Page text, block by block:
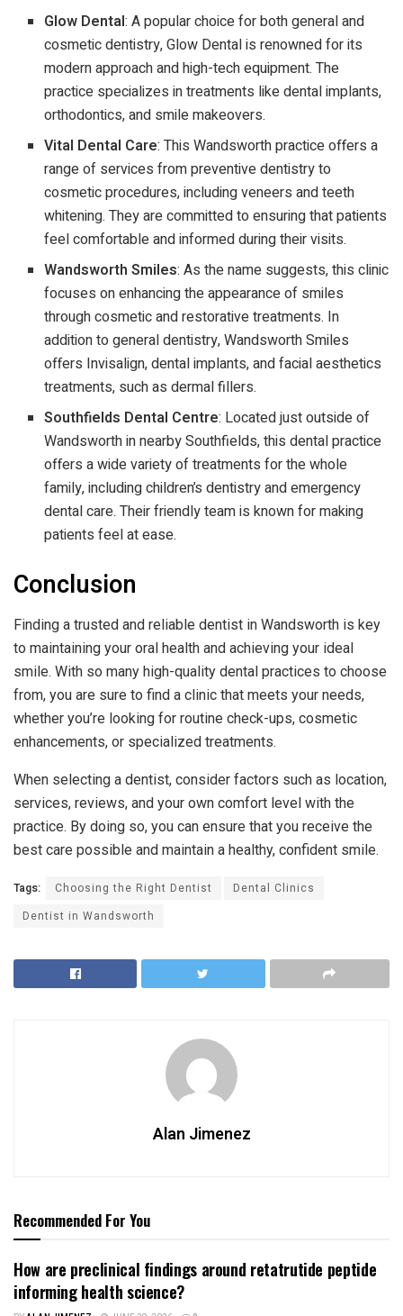
Glow Dental: A popular choice for both general and
cosmetic dentistry, Glow Dental is renowned for its
modern approach and high-tech equipment. The
practice specializes in treatments like dental implants,
orthodontics, and smile makeovers.
Vital Dental Care: This Wandsworth practice offers a
range of services from preventive dentistry to
cosmetic procedures, including veneers and teeth
whitening. They are committed to ensuring that patients
feel comfortable and informed during their visits.
Wandsworth Smiles: As the name suggests, this clinic
focuses on enhancing the appearance of smiles
through cosmetic and restorative treatments. In
addition to general dentistry, Wandsworth Smiles
offers Invisalign, dental implants, and facial aesthetics
treatments, such as dermal fillers.
Southfields Dental Centre: Located just outside of
Wandsworth in nearby Southfields, this dental practice
offers a wide variety of treatments for the whole
family, including children’s dentistry and emergency
dental care. Their friendly team is known for making
patients feel at ease.
Conclusion
Finding a trusted and reliable dentist in Wandsworth is key
to maintaining your oral health and achieving your ideal
smile. With so many high-quality dental practices to choose
from, you are sure to find a clinic that meets your needs,
whether you’re looking for routine check-ups, cosmetic
enhancements, or specialized treatments.
When selecting a dentist, consider factors such as location,
services, reviews, and your own comfort level with the
practice. By doing so, you can ensure that you receive the
best care possible and maintain a healthy, confident smile.
Tags: Choosing the Right Dentist
Dental Clinics
Dentist in Wandsworth
Alan Jimenez
Recommended For You
How are preclinical findings around retatrutide peptide
informing health science?